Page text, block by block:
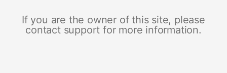
If you are the owner of this site, please
contact support for more information.